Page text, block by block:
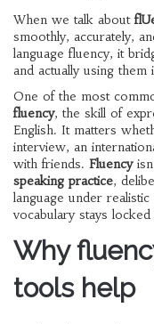
When we talk about
smoothly, accurately,
language fluency, it
and actually using
One of the most
fluency, the skill of
English. It matters
interview, an
with friends. Fluency
speaking practice,
language under
vocabulary stays
Why
tools help